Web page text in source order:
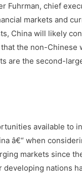
Fuhrman, chief
markets and
China will likely
the non-
are the second-
available to
â€“ when
markets since
developing nations